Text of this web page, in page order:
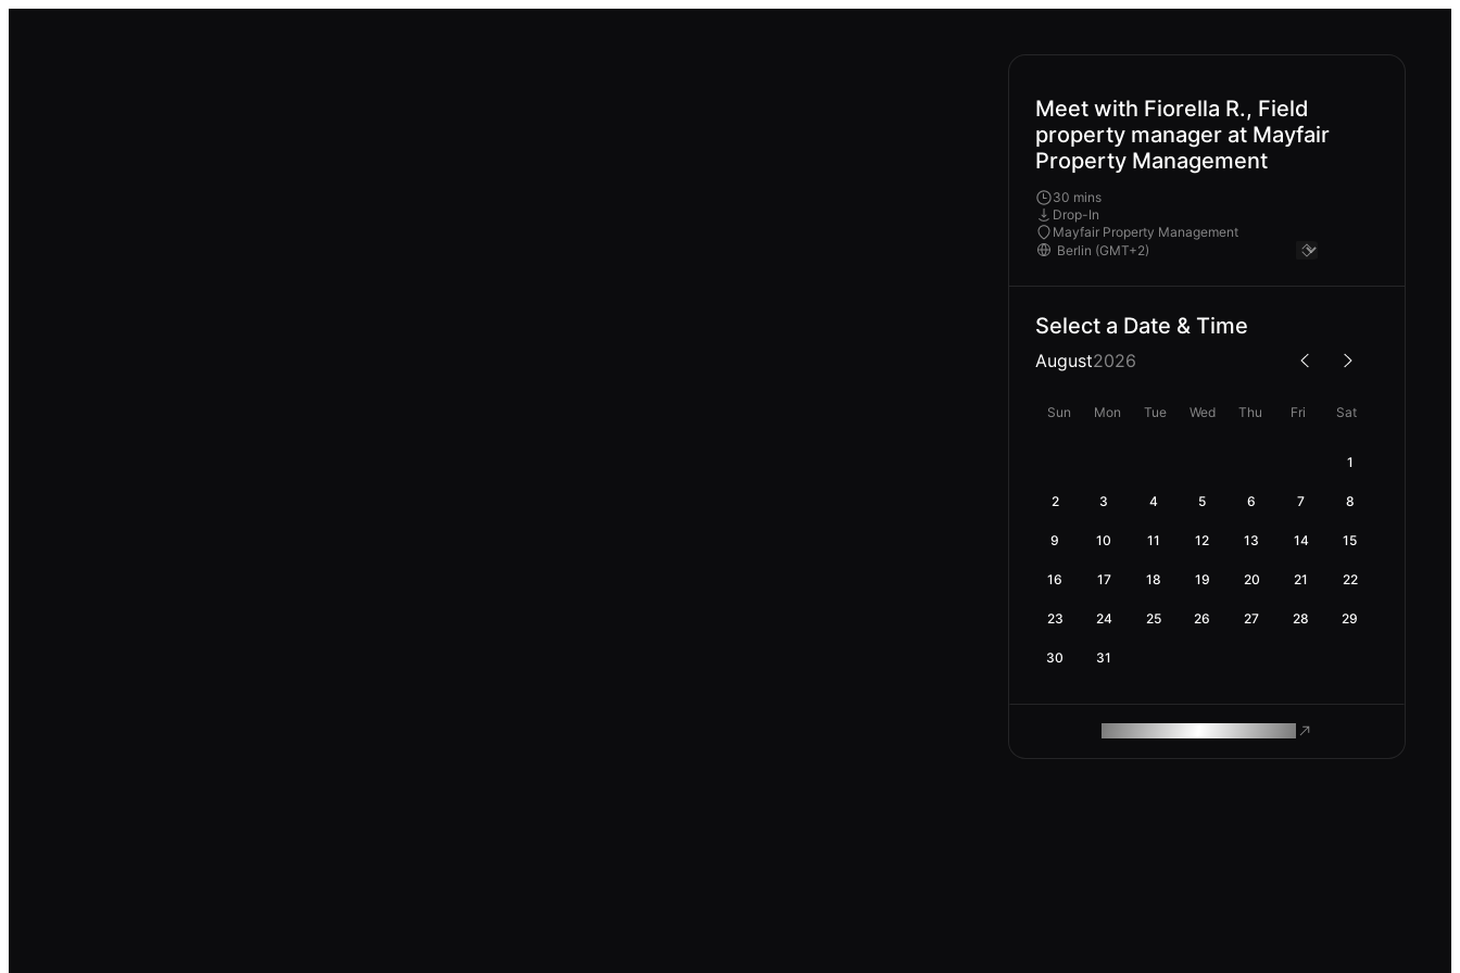
Meet with Fiorella R., Field
property manager at Mayfair
Property Management
30 mins
Drop-In
Mayfair Property Management
Select a Date & Time
August2026
Sun Mon Tue Wed Thu Fri Sat
1
2 3 4 5 6 7 8
9 10 11 12 13 14 15
16 17 18 19 20 21 22
23 24 25 26 27 28 29
30 31